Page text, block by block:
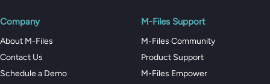
Company
About M-Files
Contact Us
Schedule a Demo
M-Files Support
M-Files Community
Product Support
M-Files Empower